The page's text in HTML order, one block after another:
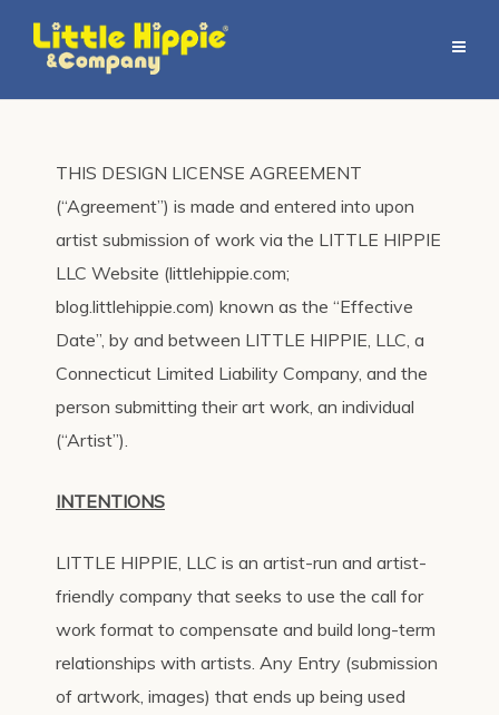
THIS DESIGN LICENSE AGREEMENT
(“Agreement”) is made and entered into upon
artist submission of work via the LITTLE HIPPIE
LLC Website (littlehippie.com;
blog.littlehippie.com) known as the “Effective
Date”, by and between LITTLE HIPPIE, LLC, a
Connecticut Limited Liability Company, and the
person submitting their art work, an individual
(“Artist”).
INTENTIONS
LITTLE HIPPIE, LLC is an artist-run and artist-
friendly company that seeks to use the call for
work format to compensate and build long-term
relationships with artists. Any Entry (submission
of artwork, images) that ends up being used